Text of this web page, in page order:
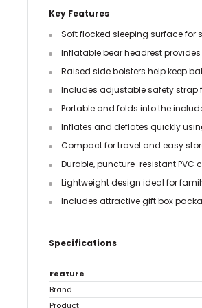
Key Features
Soft flocked sleeping surface for
Inflatable bear headrest
Raised side bolsters help keep
Includes adjustable safety strap
Portable and folds into the
Inflates and deflates quickly
Compact for travel and easy
Durable, puncture-resistant PVC
Lightweight design ideal for
Includes attractive gift box
Specifications
Feature
Brand
Product